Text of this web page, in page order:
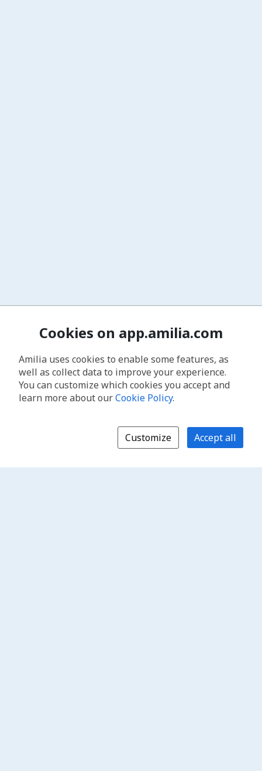
Cookies on app.amilia.com
Amilia uses cookies to enable some features, as
well as collect data to improve your experience.
You can customize which cookies you accept and
learn more about ourCookie Policy.
Customize Accept all